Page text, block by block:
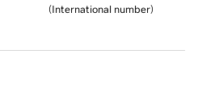
(International number)